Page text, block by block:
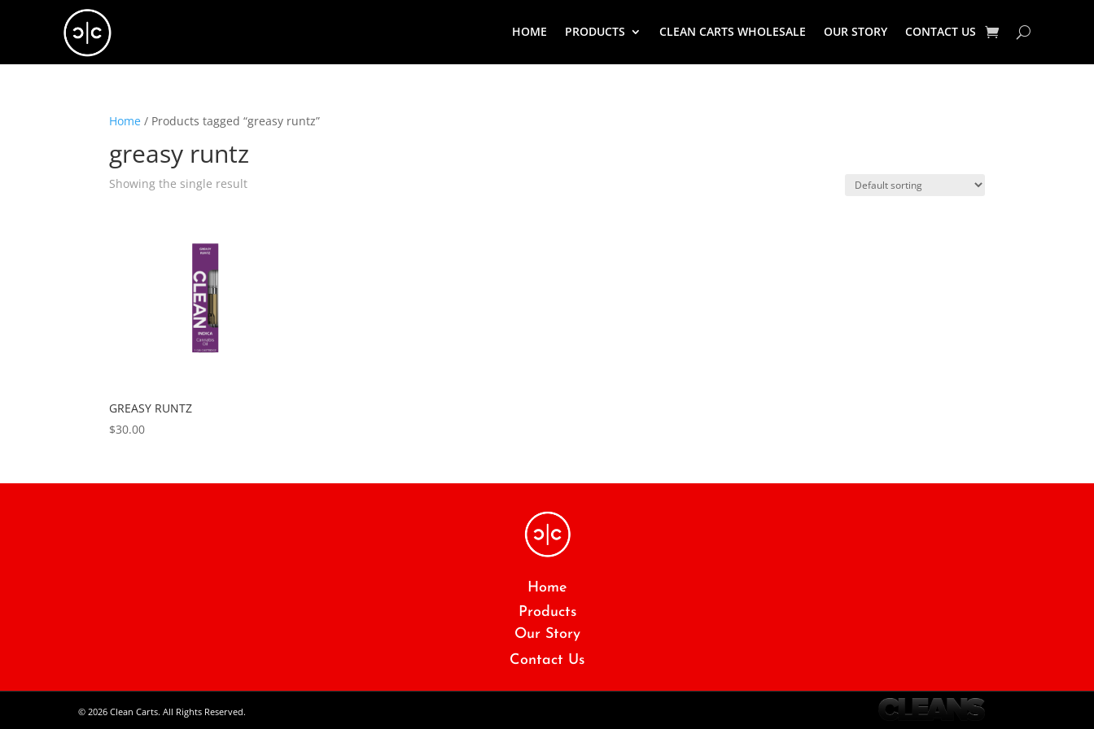
HOME PRODUCTS CLEAN CARTS WHOLESALE OUR STORY CONTACT US
Home / Products tagged “greasy runtz”
greasy runtz
Showing the single result
GREASY RUNTZ
$30.00
Home
Products
Our Story
Contact Us
© 2026 Clean Carts. All Rights Reserved.